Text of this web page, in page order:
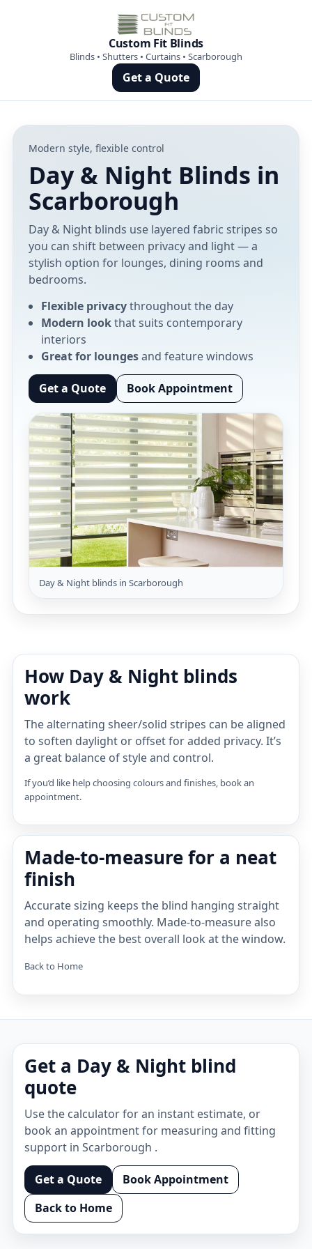
Custom Fit Blinds
Blinds • Shutters • Curtains • Scarborough
Get a Quote
Modern style, flexible control
Day & Night Blinds in
Scarborough
Day & Night blinds use layered fabric stripes so
you can shift between privacy and light — a
stylish option for lounges, dining rooms and
bedrooms.
Flexible privacythroughout the day
Modern lookthat suits contemporary
interiors
Great for loungesand feature windows
Get a Quote Book Appointment
Day & Night blinds in Scarborough
How Day & Night blinds
work
The alternating sheer/solid stripes can be aligned
to soften daylight or offset for added privacy. It’s
a great balance of style and control.
If you’d like help choosing colours and finishes, book an
appointment.
Made-to-measure for a neat
finish
Accurate sizing keeps the blind hanging straight
and operating smoothly. Made-to-measure also
helps achieve the best overall look at the window.
Back to Home
Get a Day & Night blind
quote
Use the calculator for an instant estimate, or
book an appointment for measuring and fitting
support in Scarborough .
Get a Quote
Book Appointment
Back to Home